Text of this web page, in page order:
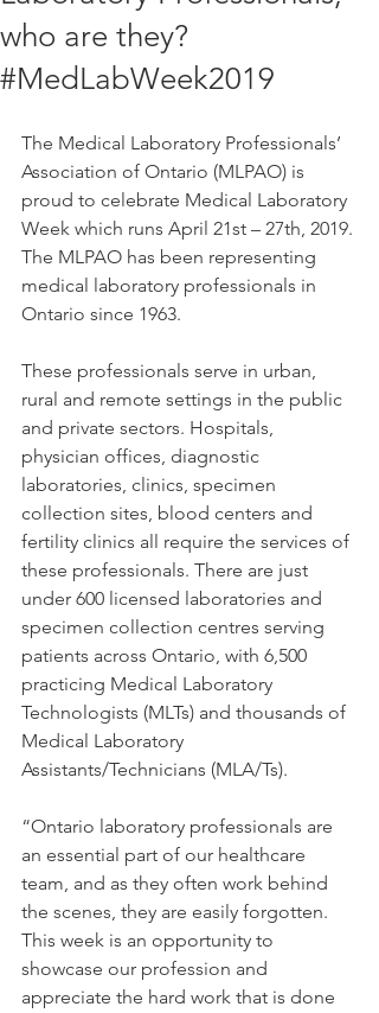
who are they?
#MedLabWeek2019
The Medical Laboratory Professionals’
Association of Ontario (MLPAO) is
proud to celebrate Medical Laboratory
Week which runs April 21st – 27th, 2019.
The MLPAO has been representing
medical laboratory professionals in
Ontario since 1963.
These professionals serve in urban,
rural and remote settings in the public
and private sectors. Hospitals,
physician offices, diagnostic
laboratories, clinics, specimen
collection sites, blood centers and
fertility clinics all require the services of
these professionals. There are just
under 600 licensed laboratories and
specimen collection centres serving
patients across Ontario, with 6,500
practicing Medical Laboratory
Technologists (MLTs) and thousands of
Medical Laboratory
Assistants/Technicians (MLA/Ts).
“Ontario laboratory professionals are
an essential part of our healthcare
team, and as they often work behind
the scenes, they are easily forgotten.
This week is an opportunity to
showcase our profession and
appreciate the hard work that is done